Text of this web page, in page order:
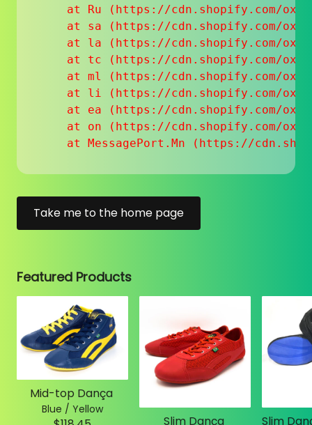
at Ru (https://cdn.shopify.com/
at sa (https://cdn.shopify.com/
at la (https://cdn.shopify.com/
at tc (https://cdn.shopify.com/
at ml (https://cdn.shopify.com/
at li (https://cdn.shopify.com/
at ea (https://cdn.shopify.com/
at on (https://cdn.shopify.com/
at MessagePort.Mn (https://
Take me to the home page
Featured Products
Mid-top Dança
Blue / Yellow
Slim Dança